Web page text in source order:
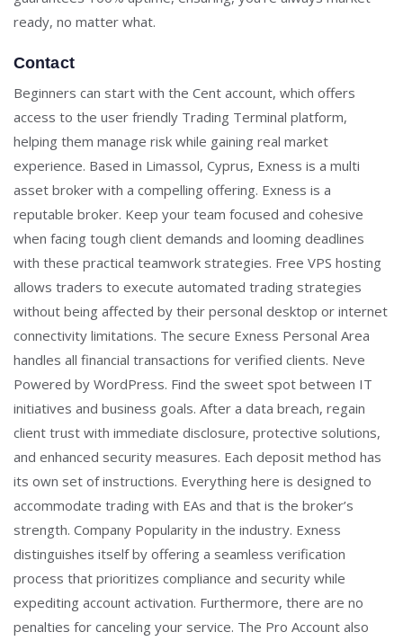
ready, no matter what.
Contact
Beginners can start with the Cent account, which offers
access to the user friendly Trading Terminal platform,
helping them manage risk while gaining real market
experience. Based in Limassol, Cyprus, Exness is a multi
asset broker with a compelling offering. Exness is a
reputable broker. Keep your team focused and cohesive
when facing tough client demands and looming deadlines
with these practical teamwork strategies. Free VPS hosting
allows traders to execute automated trading strategies
without being affected by their personal desktop or internet
connectivity limitations. The secure Exness Personal Area
handles all financial transactions for verified clients. Neve
Powered by WordPress. Find the sweet spot between IT
initiatives and business goals. After a data breach, regain
client trust with immediate disclosure, protective solutions,
and enhanced security measures. Each deposit method has
its own set of instructions. Everything here is designed to
accommodate trading with EAs and that is the broker’s
strength. Company Popularity in the industry. Exness
distinguishes itself by offering a seamless verification
process that prioritizes compliance and security while
expediting account activation. Furthermore, there are no
penalties for canceling your service. The Pro Account also